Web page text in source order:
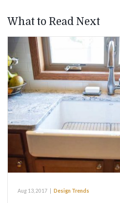
What to Read Next
Aug 13, 2017 Design Trends